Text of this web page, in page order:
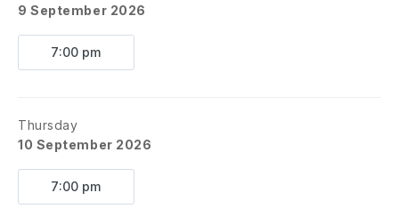
9 September 2026
7:00 pm
Thursday
10 September 2026
7:00 pm